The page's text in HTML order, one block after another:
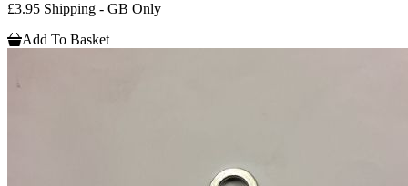
£3.95 Shipping - GB Only
Add To Basket